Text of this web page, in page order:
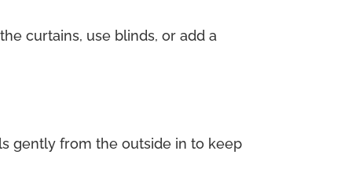
curtains, use blinds, or add a
gently from the outside in to keep